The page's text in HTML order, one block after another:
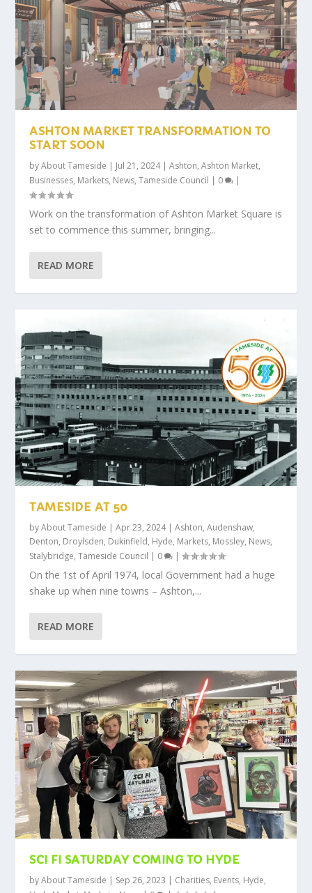
ASHTON MARKET TRANSFORMATION TO
START SOON
byAbout Tameside | Jul 21, 2024|Ashton,Ashton Market,
Businesses, Markets, News,Tameside Council | 0 |
Work on the transformation of Ashton Market Square is
set to commence this summer, bringing...
READ MORE
TAMESIDE AT 50
byAbout Tameside |Apr 23, 2024|Ashton,Audenshaw,
Denton, Droylsden, Dukinfield, Hyde, Markets, Mossley, News,
Stalybridge,Tameside Council | 0 |
On the 1st of April 1974, local Government had a huge
shake up when nine towns – Ashton,...
READ MORE
SCI FI SATURDAY COMING TO HYDE
byAbout Tameside | Sep 26, 2023 | Charities, Events, Hyde,